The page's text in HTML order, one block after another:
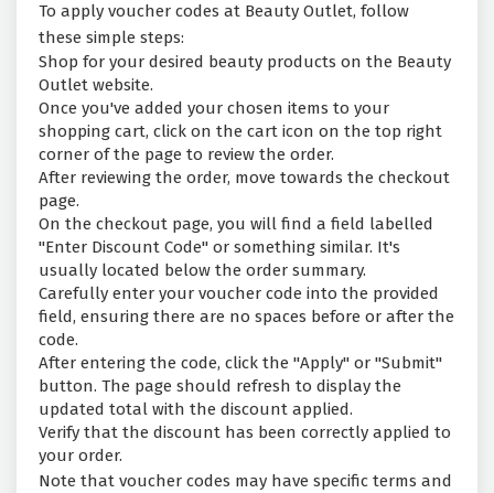
To apply voucher codes at Beauty Outlet, follow
these simple steps:
Shop for your desired beauty products on the Beauty
Outlet website.
Once you've added your chosen items to your
shopping cart, click on the cart icon on the top right
corner of the page to review the order.
After reviewing the order, move towards the checkout
page.
On the checkout page, you will find a field labelled
"Enter Discount Code" or something similar. It's
usually located below the order summary.
Carefully enter your voucher code into the provided
field, ensuring there are no spaces before or after the
code.
After entering the code, click the "Apply" or "Submit"
button. The page should refresh to display the
updated total with the discount applied.
Verify that the discount has been correctly applied to
your order.
Note that voucher codes may have specific terms and